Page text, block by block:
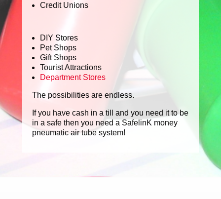
Credit Unions
DIY Stores
Pet Shops
Gift Shops
Tourist Attractions
Department Stores
The possibilities are endless.
If you have cash in a till and you need it to be
in a safe then you need a SafelinK money
pneumatic air tube system!